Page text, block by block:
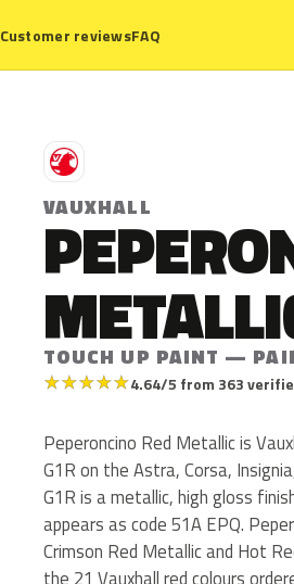
Customer reviewsFAQ
V
VAUXHALL
TOUCH UP PAINT —
★★★★★4.64/5 from 363
Peperoncino Red Metallic is
G1R on the Astra, Corsa,
G1R is a metallic, high gloss
appears as code 51A EPQ.
Crimson Red Metallic and Hot
the 21 Vauxhall red colours